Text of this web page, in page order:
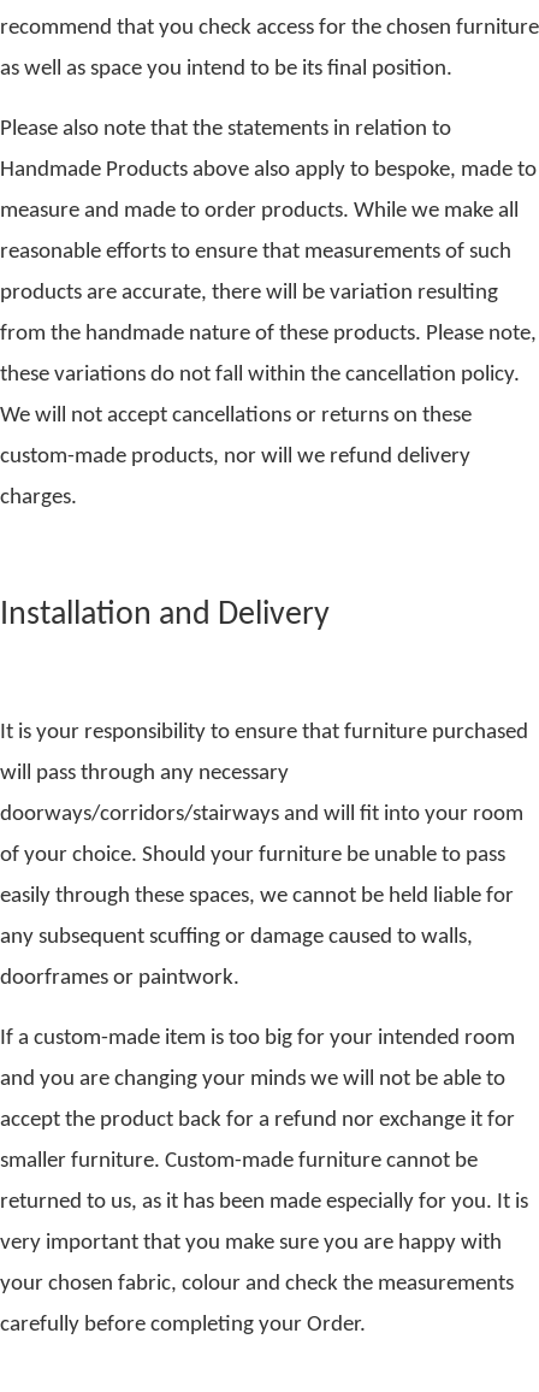
recommend that you check access for the chosen furniture
as well as space you intend to be its final position.
Please also note that the statements in relation to
Handmade Products above also apply to bespoke, made to
measure and made to order products. While we make all
reasonable efforts to ensure that measurements of such
products are accurate, there will be variation resulting
from the handmade nature of these products. Please note,
these variations do not fall within the cancellation policy.
We will not accept cancellations or returns on these
custom-made products, nor will we refund delivery
charges.
Installation and Delivery
It is your responsibility to ensure that furniture purchased
will pass through any necessary
doorways/corridors/stairways and will fit into your room
of your choice. Should your furniture be unable to pass
easily through these spaces, we cannot be held liable for
any subsequent scuffing or damage caused to walls,
doorframes or paintwork.
If a custom-made item is too big for your intended room
and you are changing your minds we will not be able to
accept the product back for a refund nor exchange it for
smaller furniture. Custom-made furniture cannot be
returned to us, as it has been made especially for you. It is
very important that you make sure you are happy with
your chosen fabric, colour and check the measurements
carefully before completing your Order.